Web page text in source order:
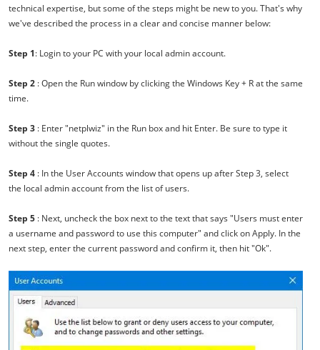
technical expertise, but some of the steps might be new to you. That's why
we've described the process in a clear and concise manner below:
Step 1: Login to your PC with your local admin account.
Step 2 : Open the Run window by clicking the Windows Key + R at the same
time.
Step 3 : Enter "netplwiz" in the Run box and hit Enter. Be sure to type it
without the single quotes.
Step 4 : In the User Accounts window that opens up after Step 3, select
the local admin account from the list of users.
Step 5 : Next, uncheck the box next to the text that says "Users must enter
a username and password to use this computer" and click on Apply. In the
next step, enter the current password and confirm it, then hit "Ok".